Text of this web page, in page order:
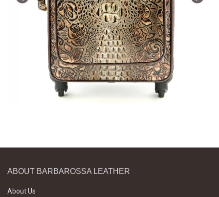
ABOUT BARBAROSSA LEATHER
About Us